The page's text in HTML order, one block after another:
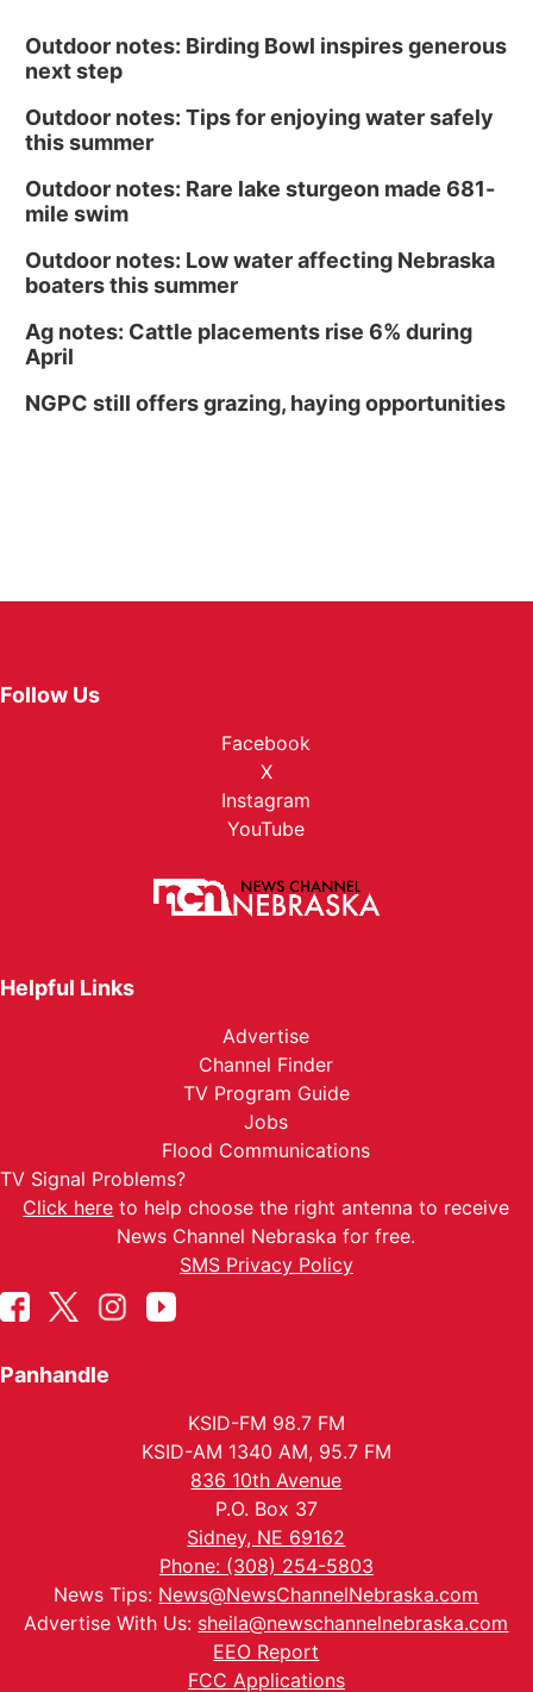
Outdoor notes: Birding Bowl inspires generous
next step
Outdoor notes: Tips for enjoying water safely
this summer
Outdoor notes: Rare lake sturgeon made 681-
mile swim
Outdoor notes: Low water affecting Nebraska
boaters this summer
Ag notes: Cattle placements rise 6% during
April
NGPC still offers grazing, haying opportunities
Follow Us
Facebook
X
Instagram
YouTube
Helpful Links
Advertise
Channel Finder
TV Program Guide
Jobs
Flood Communications
TV Signal Problems?
Click here to help choose the right antenna to receive
News Channel Nebraska for free.
SMS Privacy Policy
Panhandle
KSID-FM 98.7 FM
KSID-AM 1340 AM, 95.7 FM
836 10th Avenue
P.O. Box 37
Sidney, NE 69162
Phone: (308) 254-5803
News Tips: News@NewsChannelNebraska.com
Advertise With Us: sheila@newschannelnebraska.com
EEO Report
FCC Applications